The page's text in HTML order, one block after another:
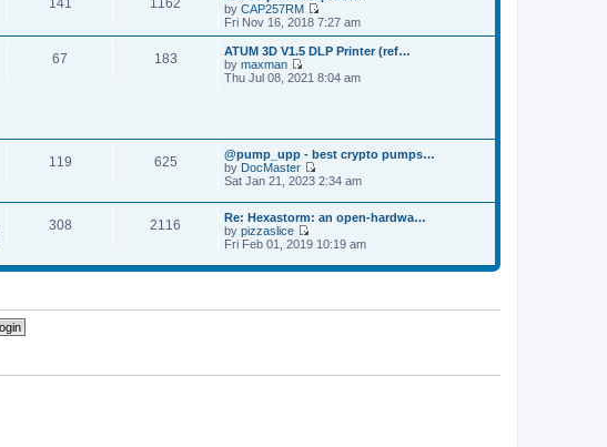
p
o
s
t
a
t
e
s
t
p
141 1162
by CAP257RM
V
i
e
w
t
h
t
e
t
o
s
Fri Nov 16, 2018 7:27 am
67 183
ATUM 3D V1.5 DLP Printer (ref…
by maxman
V
h
e
a
s
t
p
s
Thu Jul 08, 2021 8:04 am
119 625
@pump_upp - best crypto pumps…
by DocMaster
V
e
w
h
l
e
s
Sat Jan 21, 2023 2:34 am
308 2116
Re: Hexastorm: an open-hardwa…
by pizzaslice
V
e
h
e
Fri Feb 01, 2019 10:19 am